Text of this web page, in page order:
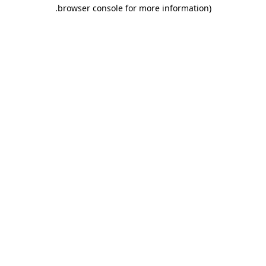
browser console for more information)
.